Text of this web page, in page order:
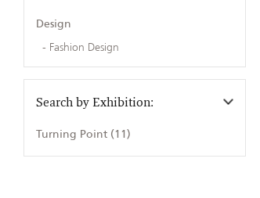
Design
Fashion Design
Search by Exhibition:
Turning Point (11)